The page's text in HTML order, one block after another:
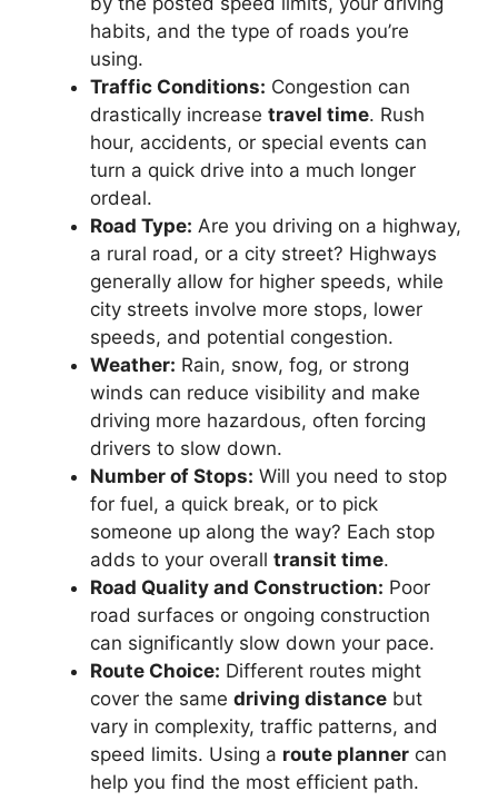
habits, and the type of roads you’re
using.
Traffic Conditions: Congestion can
drastically increase travel time. Rush
hour, accidents, or special events can
turn a quick drive into a much longer
ordeal.
Road Type: Are you driving on a highway,
a rural road, or a city street? Highways
generally allow for higher speeds, while
city streets involve more stops, lower
speeds, and potential congestion.
Weather: Rain, snow, fog, or strong
winds can reduce visibility and make
driving more hazardous, often forcing
drivers to slow down.
Number of Stops: Will you need to stop
for fuel, a quick break, or to pick
someone up along the way? Each stop
adds to your overall transit time.
Road Quality and Construction: Poor
road surfaces or ongoing construction
can significantly slow down your pace.
Route Choice: Different routes might
cover the same driving distance but
vary in complexity, traffic patterns, and
speed limits. Using a route planner can
help you find the most efficient path.